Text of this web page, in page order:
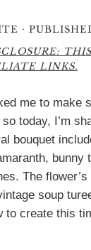
·
LINKS.
me to make
so today, I’m
bouquet
bunny
The
soup
to create this